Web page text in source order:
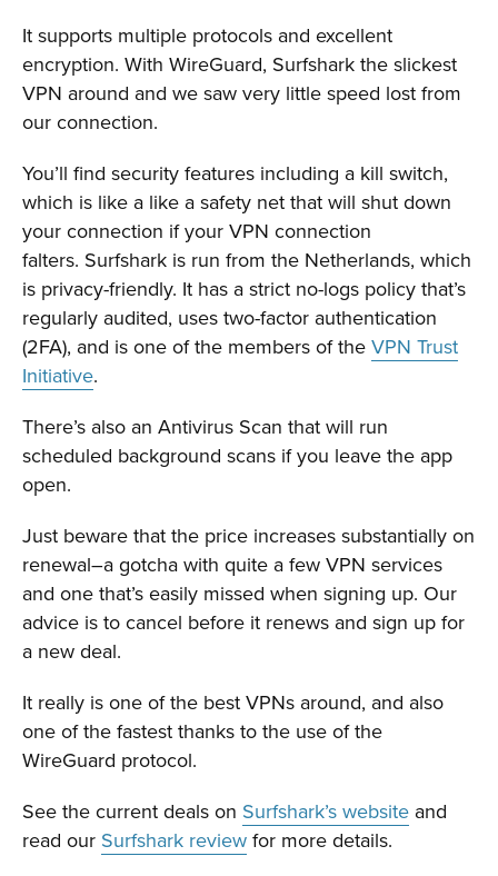
It supports multiple protocols and excellent
encryption. With WireGuard, Surfshark the slickest
VPN around and we saw very little speed lost from
our connection.
You’ll find security features including a kill switch,
which is like a like a safety net that will shut down
your connection if your VPN connection
falters. Surfshark is run from the Netherlands, which
is privacy-friendly. It has a strict no-logs policy that’s
regularly audited, uses two-factor authentication
(2FA), and is one of the members of the VPN Trust
Initiative.
There’s also an Antivirus Scan that will run
scheduled background scans if you leave the app
open.
Just beware that the price increases substantially on
renewal–a gotcha with quite a few VPN services
and one that’s easily missed when signing up. Our
advice is to cancel before it renews and sign up for
a new deal.
It really is one of the best VPNs around, and also
one of the fastest thanks to the use of the
WireGuard protocol.
See the current deals on Surfshark’s website and
read our Surfshark review for more details.